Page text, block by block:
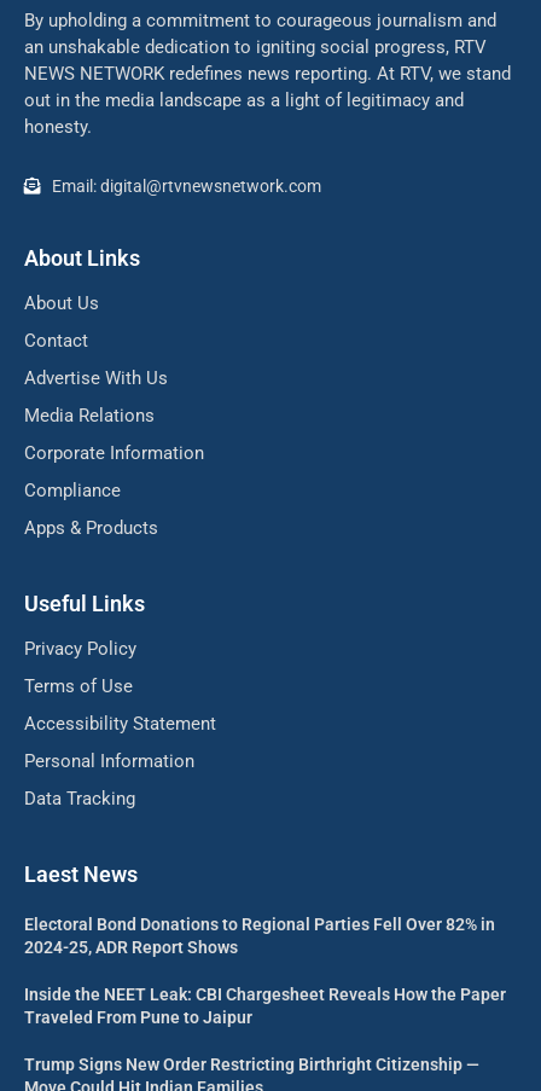
By upholding a commitment to courageous journalism and
an unshakable dedication to igniting social progress, RTV
NEWS NETWORK redefines news reporting. At RTV, we stand
out in the media landscape as a light of legitimacy and
honesty.
Email: digital@rtvnewsnetwork.com
About Links
About Us
Contact
Advertise With Us
Media Relations
Corporate Information
Compliance
Apps & Products
Useful Links
Privacy Policy
Terms of Use
Accessibility Statement
Personal Information
Data Tracking
Laest News
Electoral Bond Donations to Regional Parties Fell Over 82% in
2024-25, ADR Report Shows
Inside the NEET Leak: CBI Chargesheet Reveals How the Paper
Traveled From Pune to Jaipur
Trump Signs New Order Restricting Birthright Citizenship —